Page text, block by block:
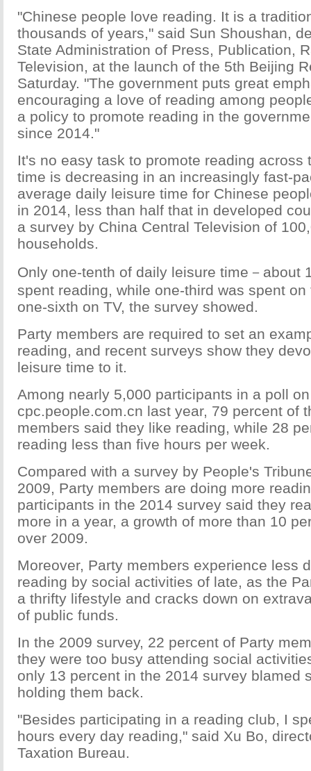
"Chinese people love reading. It is a
thousands of years," said Sun Shoushan,
State Administration of Press, Publication,
Television, at the launch of the 5th Beijing
Saturday. "The government puts great
encouraging a love of reading among
a policy to promote reading in the
since 2014."
It's no easy task to promote reading across
time is decreasing in an increasingly fast-
average daily leisure time for Chinese
in 2014, less than half that in developed
a survey by China Central Television of
households.
Only one-tenth of daily leisure time－about
spent reading, while one-third was spent
one-sixth on TV, the survey showed.
Party members are required to set an
reading, and recent surveys show they
leisure time to it.
Among nearly 5,000 participants in a poll on
cpc.people.com.cn last year, 79 percent of
members said they like reading, while 28
reading less than five hours per week.
Compared with a survey by People's
2009, Party members are doing more
participants in the 2014 survey said they
more in a year, a growth of more than 10
over 2009.
Moreover, Party members experience less
reading by social activities of late, as the
a thrifty lifestyle and cracks down on
of public funds.
In the 2009 survey, 22 percent of Party
they were too busy attending social
only 13 percent in the 2014 survey blamed
holding them back.
"Besides participating in a reading club, I
hours every day reading," said Xu Bo,
Taxation Bureau.